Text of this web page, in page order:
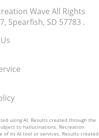
Wave All Rights
Spearfish, SD 57783 .
using AI. Results created through the
to hallucinations. Recreation
of its AI tool or services. Results created